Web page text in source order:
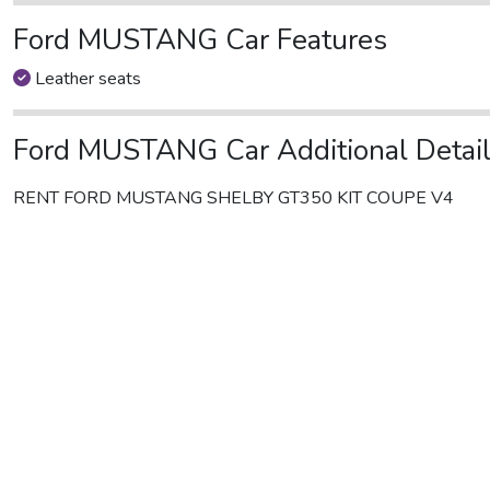
Ford MUSTANG Car Features
Leather seats
Ford MUSTANG Car Additional
RENT FORD MUSTANG SHELBY GT350 KIT COUPE V4